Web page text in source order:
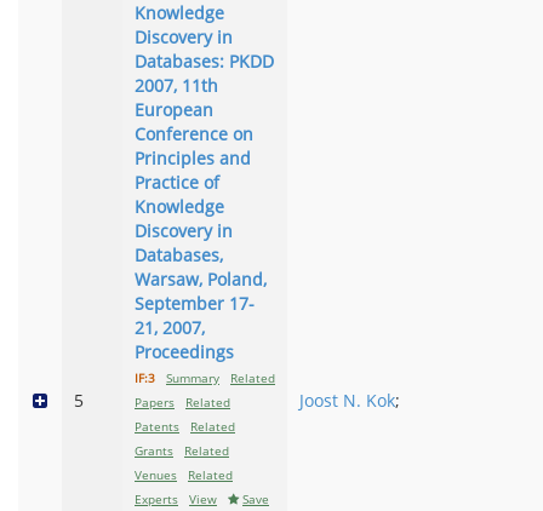
5
Knowledge
Discovery in
Databases: PKDD
2007, 11th
European
Conference on
Principles and
Practice of
Knowledge
Discovery in
Databases,
Warsaw, Poland,
September 17-
21, 2007,
Proceedings
IF:3 Summary
Related
Papers
Related
Patents
Related
Grants
Related
Venues
Related
Experts
View Save
Joost N. Kok;